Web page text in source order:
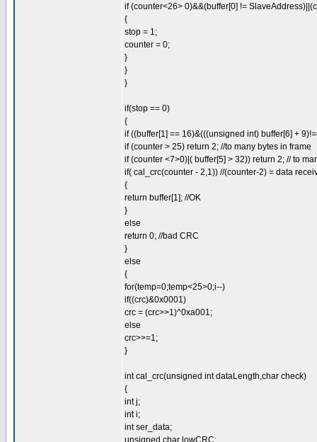
if (counter<26> 0)&&(buffer[0] !=
{
stop = 1;
counter = 0;
}
}
}
if(stop == 0)
{
if ((buffer[1] == 16)&(((unsigned int) buffer[6] +
if (counter > 25) return 2; //to many bytes in frame
if (counter <7>0)|( buffer[5] > 32)) return 2; // to
if( cal_crc(counter - 2,1)) //(counter-2) = data
{
return buffer[1]; //OK
}
else
return 0; //bad CRC
}
else
{
for(temp=0;temp<25>0;i--)
if((crc)&0x0001)
crc = (crc>>1)^0xa001;
else
crc>>=1;
}
int cal_crc(unsigned int dataLength,char check)
{
int j;
int i;
int ser_data;
unsigned char lowCRC;